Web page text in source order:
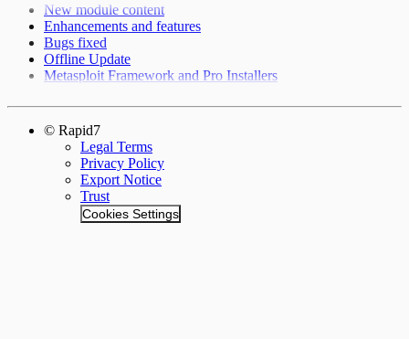
New module content
Enhancements and features
Bugs fixed
Offline Update
Metasploit Framework and Pro Installers
© Rapid7
Legal Terms
Privacy Policy
Export Notice
Trust
Cookies Settings